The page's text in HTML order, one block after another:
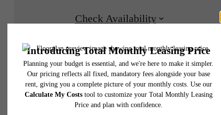
Check Availability
* Total Monthly Leasing Price includes base rent, all monthly mandatory and any user-
selected optional fees. Excludes variable, usage-based, and required charges due at or
to move-in or at move-out. Security Deposit may change based on screening results,
total will not exceed legal maximums. Some items may be taxed under applicable law.
fees may not apply to rental homes subject to an affordable program. All fees are
application and/or lease terms. Prices and availability subject to change. Resident is
responsible for damages beyond ordinary wear and tear. Resident may need to
insurance and to activate and maintain utility services, including but not limited to